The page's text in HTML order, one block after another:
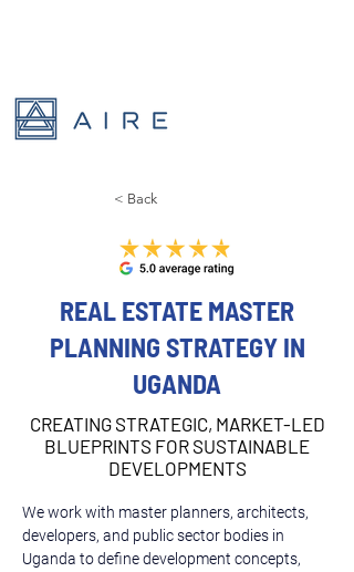
< Back
REAL ESTATE MASTER
PLANNING STRATEGY IN
UGANDA
CREATING STRATEGIC, MARKET-LED
BLUEPRINTS FOR SUSTAINABLE
DEVELOPMENTS
We work with master planners, architects,
developers, and public sector bodies in
Uganda to define development concepts,